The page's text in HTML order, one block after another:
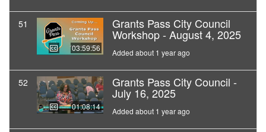
51
03:59:56
Grants Pass City Council
Workshop - August 4, 2025
Added about 1 year ago
52
01:08:14
Grants Pass City Council -
July 16, 2025
Added about 1 year ago